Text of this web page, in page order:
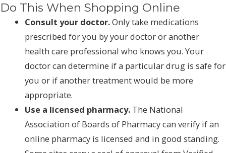
Do This When Shopping Online
Consult your doctor.Only take medications
prescribed for you by your doctor or another
health care professional who knows you. Your
doctor can determine if a particular drug is safe for
you or if another treatment would be more
appropriate.
Use a licensed pharmacy. The National
Association of Boards of Pharmacy can verify if an
online pharmacy is licensed and in good standing.